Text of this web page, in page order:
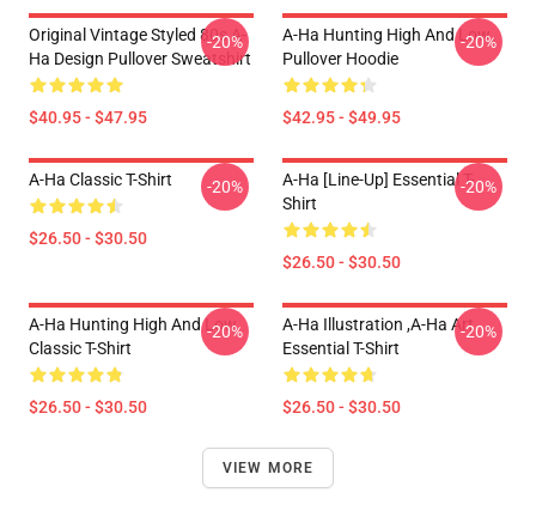
Original Vintage Styled 80s A-
Ha Design Pullover Sweatshirt
$40.95 - $47.95
-20%
A-Ha Hunting High And Low
Pullover Hoodie
$42.95 - $49.95
-20%
A-Ha Classic T-Shirt
$26.50 - $30.50
-20%
A-Ha [line-Up] Essential T-
Shirt
$26.50 - $30.50
-20%
A-Ha Hunting High And Low
Classic T-Shirt
$26.50 - $30.50
-20%
A-Ha Illustration ,A-Ha Art
Essential T-Shirt
$26.50 - $30.50
-20%
VIEW MORE